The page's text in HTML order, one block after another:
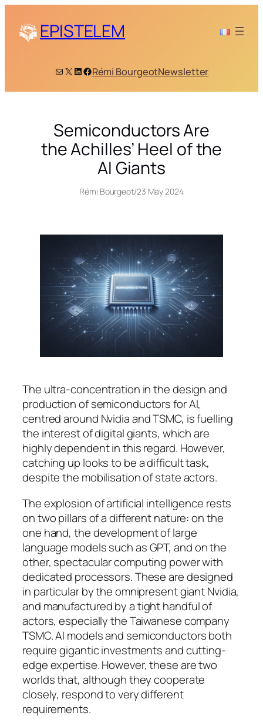
contentEPISTELEM
Mail
X LinkedIn
Facebook
Rémi BourgeotNewsletter
Semiconductors Are
the Achilles’ Heel of the
AI Giants
Rémi Bourgeot/23 May 2024
The ultra-concentration in the design and
production of semiconductors for AI,
centred around Nvidia and TSMC, is fuelling
the interest of digital giants, which are
highly dependent in this regard. However,
catching up looks to be a difficult task,
despite the mobilisation of state actors.
The explosion of artificial intelligence rests
on two pillars of a different nature: on the
one hand, the development of large
language models such as GPT, and on the
other, spectacular computing power with
dedicated processors. These are designed
in particular by the omnipresent giant Nvidia,
and manufactured by a tight handful of
actors, especially the Taiwanese company
TSMC. AI models and semiconductors both
require gigantic investments and cutting-
edge expertise. However, these are two
worlds that, although they cooperate
closely, respond to very different
requirements.